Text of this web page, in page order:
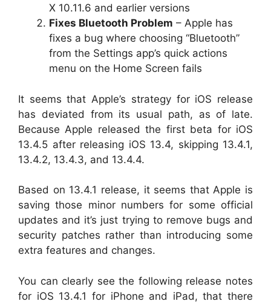
X 10.11.6 and earlier versions
Fixes Bluetooth Problem – Apple has
fixes a bug where choosing “Bluetooth”
from the Settings app’s quick actions
menu on the Home Screen fails
It seems that Apple’s strategy for iOS release
has deviated from its usual path, as of late.
Because Apple released the first beta for iOS
13.4.5 after releasing iOS 13.4, skipping 13.4.1,
13.4.2, 13.4.3, and 13.4.4.
Based on 13.4.1 release, it seems that Apple is
saving those minor numbers for some official
updates and it’s just trying to remove bugs and
security patches rather than introducing some
extra features and changes.
You can clearly see the following release notes
for iOS 13.4.1 for iPhone and iPad, that there